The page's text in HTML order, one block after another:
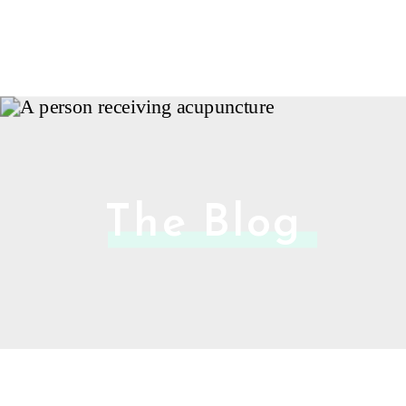
The Blog